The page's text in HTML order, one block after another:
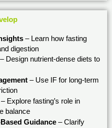
– Learn how fasting
digestion
– Design nutrient-dense diets to
– Use IF for long-term
Explore fasting’s role in
balance
Guidance – Clarify